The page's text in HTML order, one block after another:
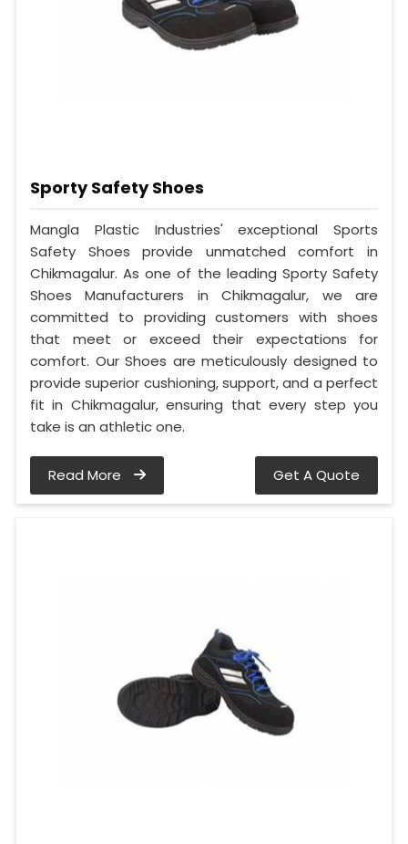
Sporty Safety Shoes
Mangla Plastic Industries' exceptional Sports
Safety Shoes provide unmatched comfort in
Chikmagalur. As one of the leading Sporty Safety
Shoes Manufacturers in Chikmagalur, we are
committed to providing customers with shoes
that meet or exceed their expectations for
comfort. Our Shoes are meticulously designed to
provide superior cushioning, support, and a perfect
fit in Chikmagalur, ensuring that every step you
take is an athletic one.
Read More Get A Quote